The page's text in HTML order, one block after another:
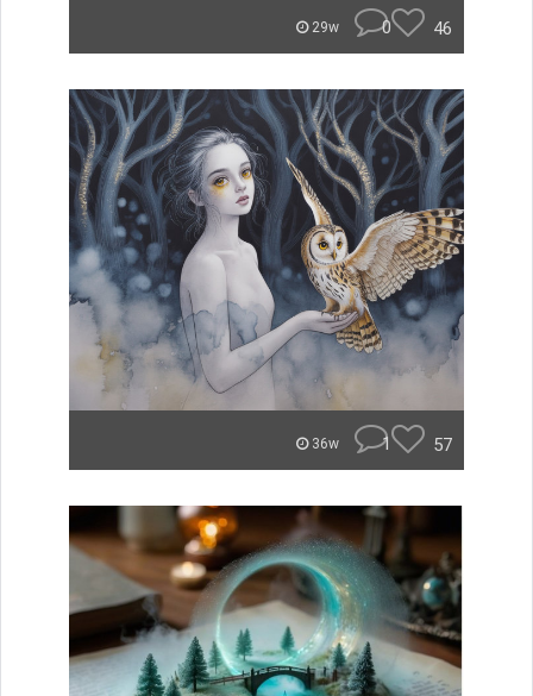
29w 0 46
36w 1 57